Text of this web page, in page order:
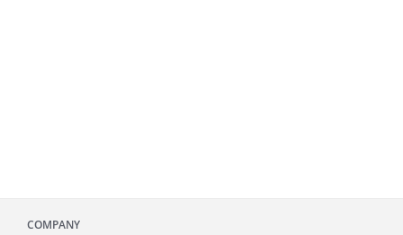
COMPANY